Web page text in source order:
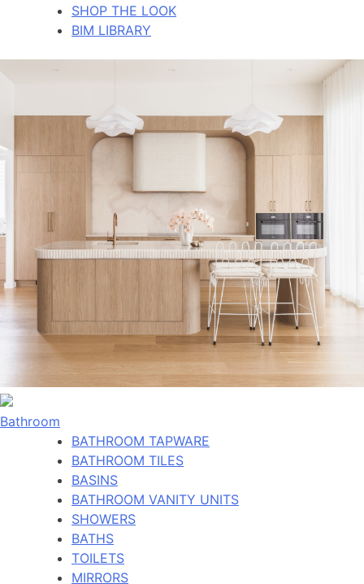
SHOP THE LOOK
BIM LIBRARY
Bathroom
BATHROOM TAPWARE
BATHROOM TILES
BASINS
BATHROOM VANITY UNITS
SHOWERS
BATHS
TOILETS
MIRRORS